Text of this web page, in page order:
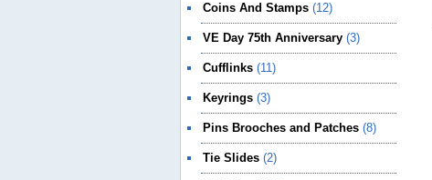
Coins And Stamps (12)
VE Day 75th Anniversary (3)
Cufflinks (11)
Keyrings (3)
Pins Brooches and Patches (8)
Tie Slides (2)